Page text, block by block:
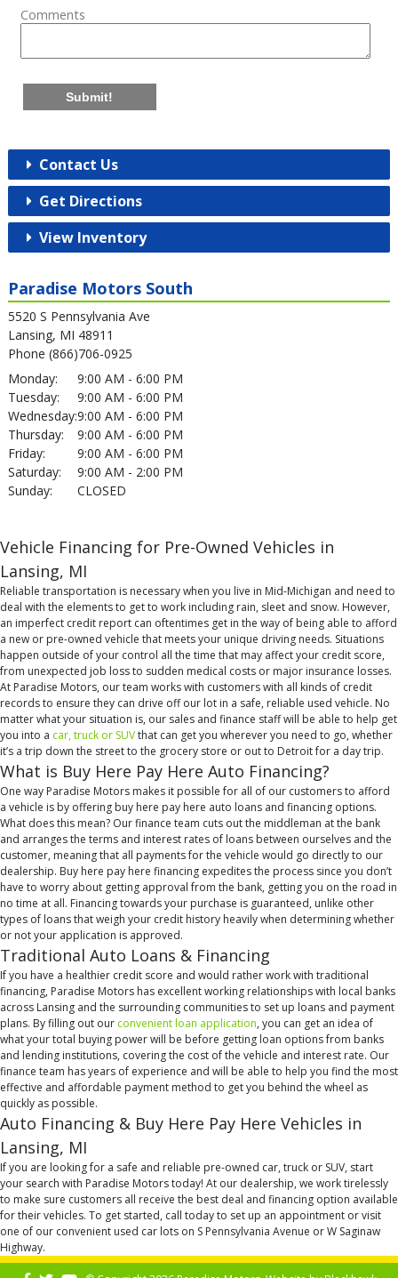
Comments
Submit!
Contact Us
Get Directions
View Inventory
Paradise Motors South
5520 S Pennsylvania Ave
Lansing, MI 48911
Phone (866)706-0925
Monday:
9:00 AM - 6:00 PM
Tuesday:
9:00 AM - 6:00 PM
Wednesday:9:00 AM - 6:00 PM
Thursday:
9:00 AM - 6:00 PM
Friday:
9:00 AM - 6:00 PM
Saturday:
9:00 AM - 2:00 PM
Sunday:
CLOSED
Vehicle Financing for Pre-Owned Vehicles in
Lansing, MI
Reliable transportation is necessary when you live in Mid-Michigan and need to
deal with the elements to get to work including rain, sleet and snow. However,
an imperfect credit report can oftentimes get in the way of being able to afford
a new or pre-owned vehicle that meets your unique driving needs. Situations
happen outside of your control all the time that may affect your credit score,
from unexpected job loss to sudden medical costs or major insurance losses.
At Paradise Motors, our team works with customers with all kinds of credit
records to ensure they can drive off our lot in a safe, reliable used vehicle. No
matter what your situation is, our sales and finance staff will be able to help get
you into a car, truck or SUVthat can get you wherever you need to go, whether
it’s a trip down the street to the grocery store or out to Detroit for a day trip.
What is Buy Here Pay Here Auto Financing?
One way Paradise Motors makes it possible for all of our customers to afford
a vehicle is by offering buy here pay here auto loans and financing options.
What does this mean? Our finance team cuts out the middleman at the bank
and arranges the terms and interest rates of loans between ourselves and the
customer, meaning that all payments for the vehicle would go directly to our
dealership. Buy here pay here financing expedites the process since you don’t
have to worry about getting approval from the bank, getting you on the road in
no time at all. Financing towards your purchase is guaranteed, unlike other
types of loans that weigh your credit history heavily when determining whether
or not your application is approved.
Traditional Auto Loans & Financing
If you have a healthier credit score and would rather work with traditional
financing, Paradise Motors has excellent working relationships with local banks
across Lansing and the surrounding communities to set up loans and payment
plans. By filling out our convenient loan application, you can get an idea of
what your total buying power will be before getting loan options from banks
and lending institutions, covering the cost of the vehicle and interest rate. Our
finance team has years of experience and will be able to help you find the most
effective and affordable payment method to get you behind the wheel as
quickly as possible.
Auto Financing & Buy Here Pay Here Vehicles in
Lansing, MI
If you are looking for a safe and reliable pre-owned car, truck or SUV, start
your search with Paradise Motors today! At our dealership, we work tirelessly
to make sure customers all receive the best deal and financing option available
for their vehicles. To get started, call today to set up an appointment or visit
one of our convenient used car lots on S Pennsylvania Avenue or W Saginaw
Highway.